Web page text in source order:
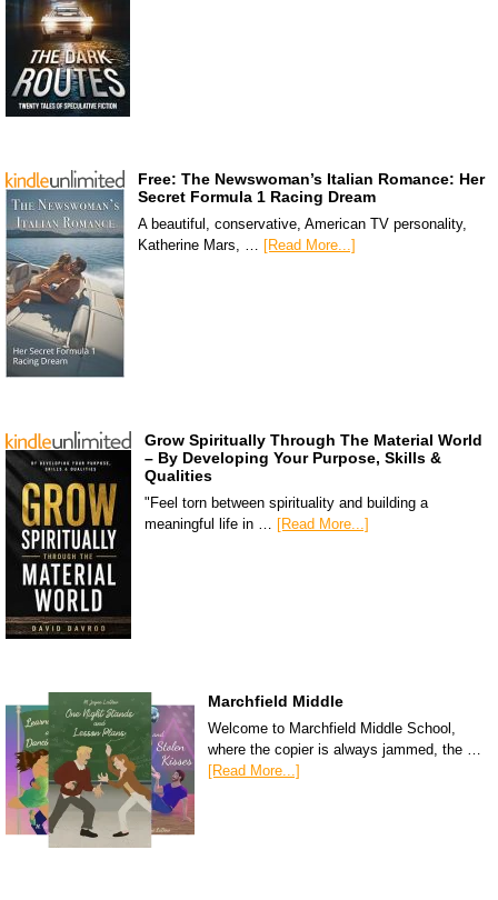
Free: The Newswoman’s Italian Romance: Her
Secret Formula 1 Racing Dream
A beautiful, conservative, American TV personality,
Katherine Mars, … [Read More...]
Grow Spiritually Through The Material World
– By Developing Your Purpose, Skills &
Qualities
"Feel torn between spirituality and building a
meaningful life in … [Read More...]
Marchfield Middle
Welcome to Marchfield Middle School,
where the copier is always jammed, the …
[Read More...]